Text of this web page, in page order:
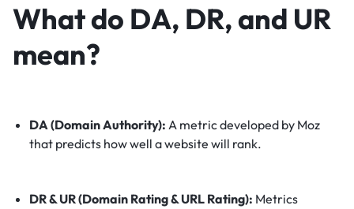
What do DA, DR, and UR
mean?
DA (Domain Authority): A metric developed by Moz
that predicts how well a website will rank.
DR & UR (Domain Rating & URL Rating): Metrics